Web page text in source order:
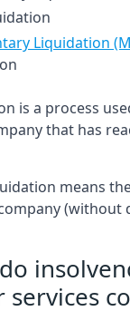
Liquidation
is a process
that has
means
(without